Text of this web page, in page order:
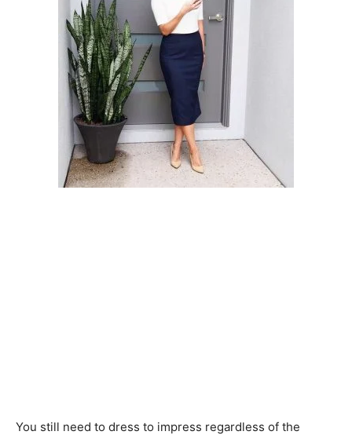
You still need to dress to impress regardless of the